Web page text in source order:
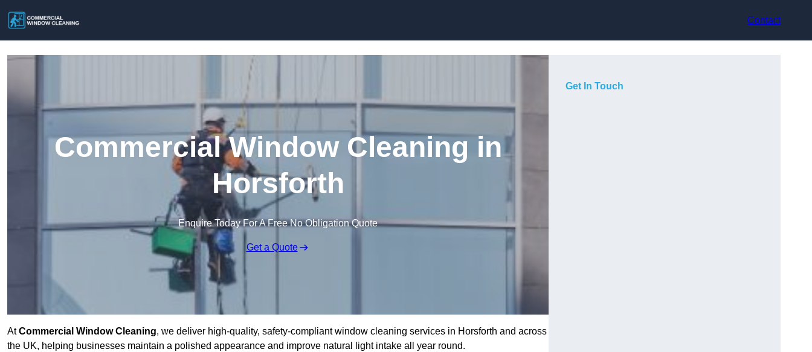
Contact
Commercial Window Cleaning in
Horsforth
Enquire Today For A Free No Obligation Quote
Get a Quote
AtCommercial Window Cleaning, we deliver high-quality, safety-compliant window cleaning services in Horsforth and across
the UK, helping businesses maintain a polished appearance and improve natural light intake all year round.
Get In Touch